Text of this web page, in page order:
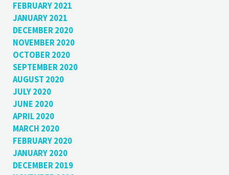
FEBRUARY 2021
JANUARY 2021
DECEMBER 2020
NOVEMBER 2020
OCTOBER 2020
SEPTEMBER 2020
AUGUST 2020
JULY 2020
JUNE 2020
APRIL 2020
MARCH 2020
FEBRUARY 2020
JANUARY 2020
DECEMBER 2019